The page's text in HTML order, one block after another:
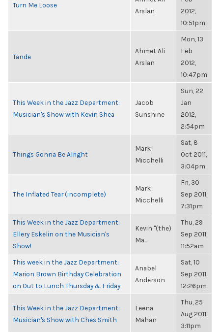
Turn Me Loose
Arslan
2012,
10:51pm
Tande
Ahmet Ali
Arslan
Mon, 13
Feb
2012,
10:47pm
This Week in the Jazz Department:
Musician's Show with Kevin Shea
Jacob
Sunshine
Sun, 22
Jan
2012,
2:54pm
Things Gonna Be Alright
Mark
Micchelli
Sat, 8
Oct 2011,
3:04pm
The Inflated Tear (incomplete)
Mark
Micchelli
Fri, 30
Sep 2011,
7:31pm
This Week in the Jazz Department:
Ellery Eskelin on the Musician's
Show!
Kevin "(the)
Ma...
Thu, 29
Sep 2011,
11:52am
This week in the Jazz Department:
Marion Brown Birthday Celebration
on Out to Lunch Thursday & Friday
Anabel
Anderson
Sat, 10
Sep 2011,
12:26pm
This Week in the Jazz Department:
Musician's Show with Ches Smith
Leena
Mahan
Thu, 25
Aug 2011,
3:11pm